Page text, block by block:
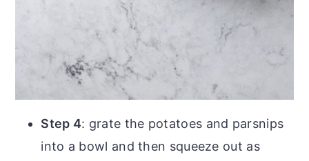
Step 4: grate the potatoes and parsnips
into a bowl and then squeeze out as